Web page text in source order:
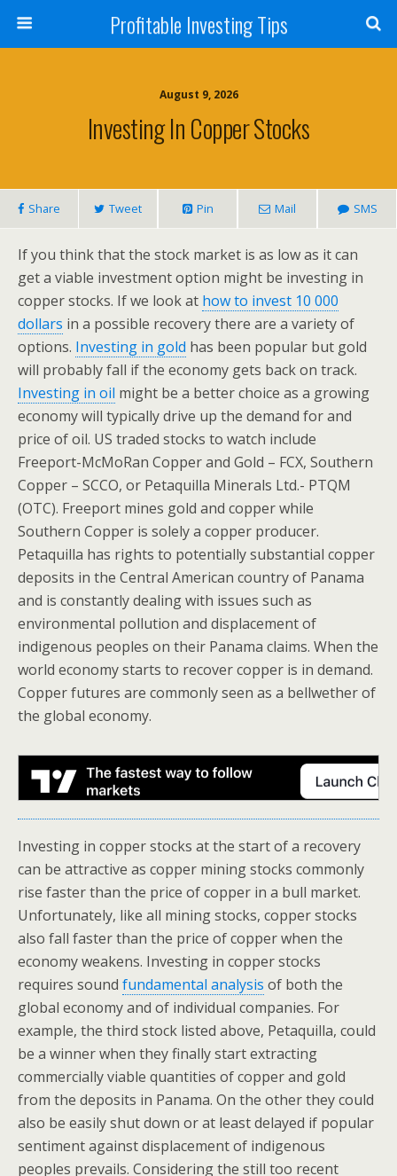
Profitable Investing Tips
August 9, 2026
Investing In Copper Stocks
Share Tweet Pin Mail SMS
If you think that the stock market is as low as it can
get a viable investment option might be investing in
copper stocks. If we look at how to invest 10 000
dollars in a possible recovery there are a variety of
options. Investing in gold has been popular but gold
will probably fall if the economy gets back on track.
Investing in oil might be a better choice as a growing
economy will typically drive up the demand for and
price of oil. US traded stocks to watch include
Freeport-McMoRan Copper and Gold – FCX, Southern
Copper – SCCO, or Petaquilla Minerals Ltd.- PTQM
(OTC). Freeport mines gold and copper while
Southern Copper is solely a copper producer.
Petaquilla has rights to potentially substantial copper
deposits in the Central American country of Panama
and is constantly dealing with issues such as
environmental pollution and displacement of
indigenous peoples on their Panama claims. When the
world economy starts to recover copper is in demand.
Copper futures are commonly seen as a bellwether of
the global economy.
Investing in copper stocks at the start of a recovery
can be attractive as copper mining stocks commonly
rise faster than the price of copper in a bull market.
Unfortunately, like all mining stocks, copper stocks
also fall faster than the price of copper when the
economy weakens. Investing in copper stocks
requires sound fundamental analysis of both the
global economy and of individual companies. For
example, the third stock listed above, Petaquilla, could
be a winner when they finally start extracting
commercially viable quantities of copper and gold
from the deposits in Panama. On the other they could
also be easily shut down or at least delayed if popular
sentiment against displacement of indigenous
peoples prevails. Considering the still too recent